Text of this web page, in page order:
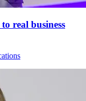
real business